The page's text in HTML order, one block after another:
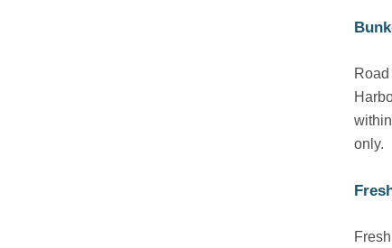
only.